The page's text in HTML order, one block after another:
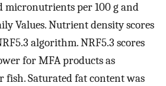
micronutrients per 100 g and
Values. Nutrient density scores
algorithm. NRF5.3 scores
for MFA products as
fish. Saturated fat content was